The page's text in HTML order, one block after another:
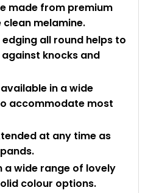
made from premium
melamine.
all round helps to
knocks and
in a wide
accommodate most
at any time as
a wide range of lovely
colour options.